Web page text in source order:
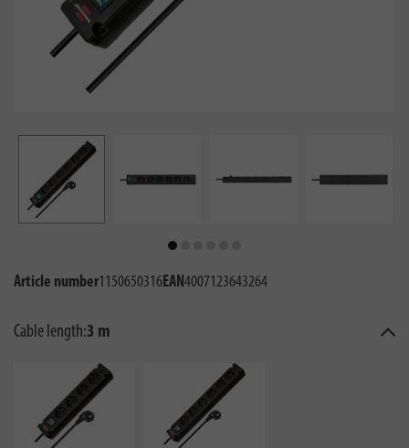
Article number1150650316EAN4007123643264
Cable length:3 m